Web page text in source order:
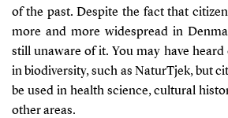
of the past. Despite the fact that
more and more widespread in
still unaware of it. You may have
in biodiversity, such as NaturTjek, but
be used in health science, cultural
other areas.